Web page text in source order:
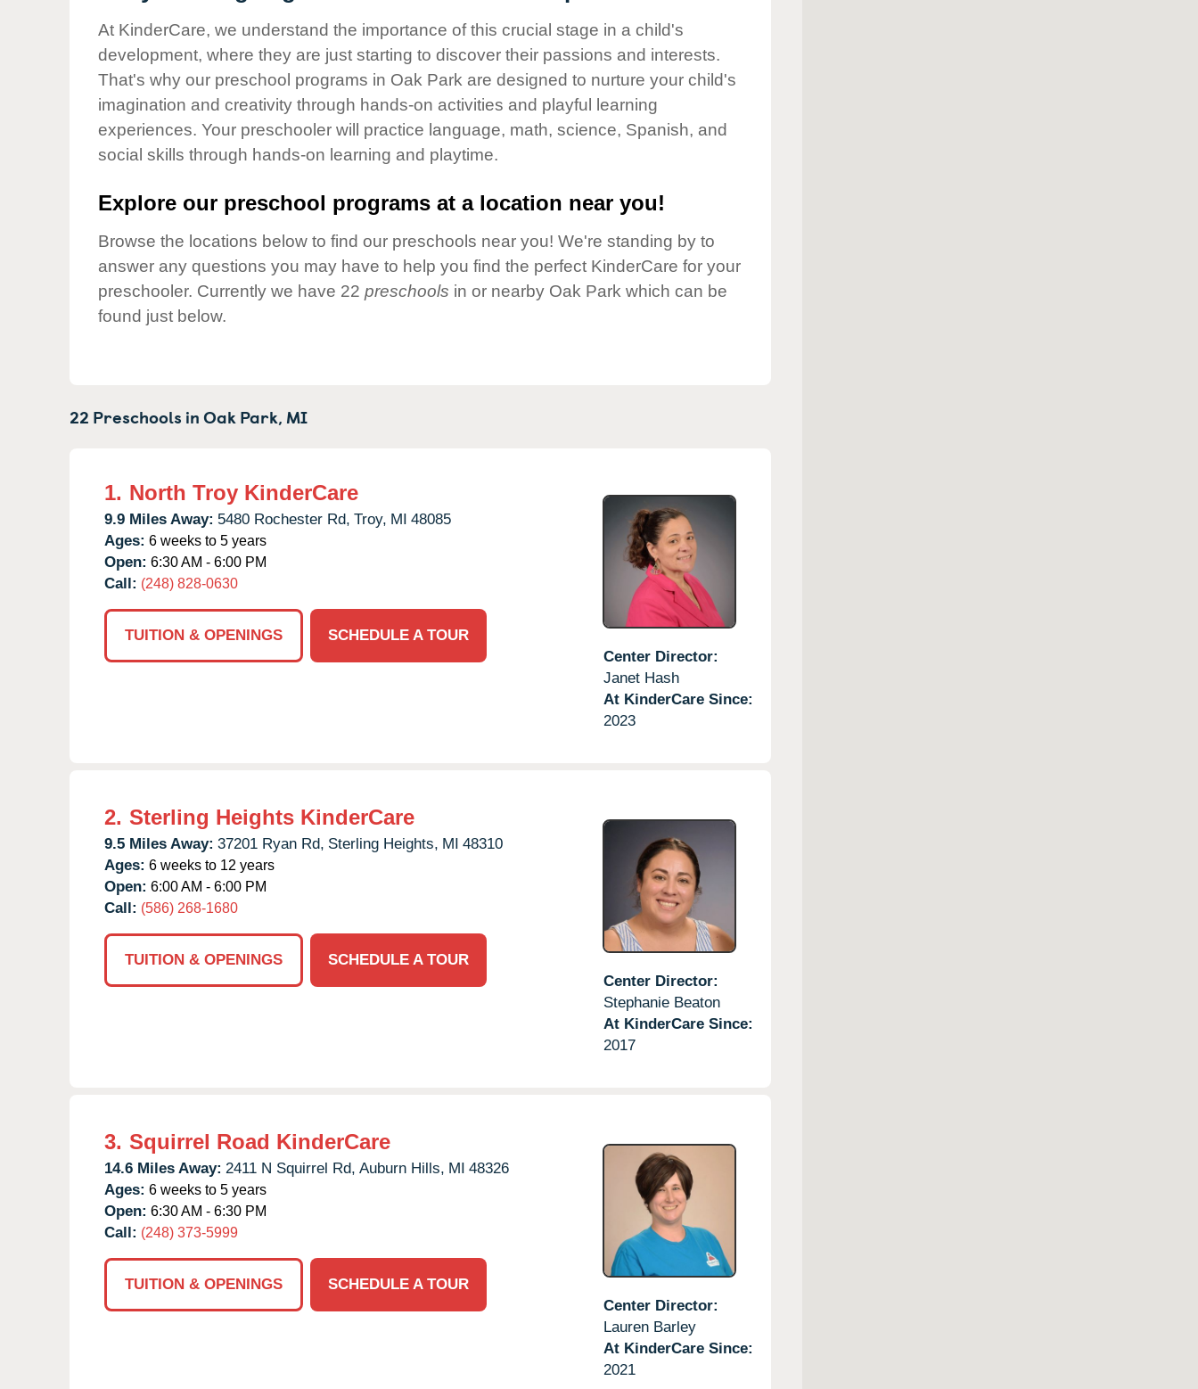
Our Values
Child Care Advocacy
Corporate
Responsibility
At KinderCare, we understand the importance of this crucial stage in a child's
development, where they are just starting to discover their passions and interests.
That's why our preschool programs in Oak Park are designed to nurture your child's
imagination and creativity through hands-on activities and playful learning
experiences. Your preschooler will practice language, math, science, Spanish, and
social skills through hands-on learning and playtime.
Explore our preschool programs at a location near you!
Browse the locations below to find our preschools near you! We're standing by to
answer any questions you may have to help you find the perfect KinderCare for your
preschooler. Currently we have 22 preschools in or nearby Oak Park which can be
found just below.
22 Preschools inOak Park, MI
1. North Troy KinderCare
9.9 Miles Away: 5480 Rochester Rd, Troy, MI 48085
Ages: 6 weeks to 5 years
Open: 6:30 AM - 6:00 PM
Call: (248) 828-0630
TUITION & OPENINGS
SCHEDULE A TOUR
Center Director:
Janet Hash
At KinderCare Since:
2023
2. Sterling Heights KinderCare
9.5 Miles Away: 37201 Ryan Rd, Sterling Heights, MI 48310
Ages: 6 weeks to 12 years
Open: 6:00 AM - 6:00 PM
Call: (586) 268-1680
TUITION & OPENINGS
SCHEDULE A TOUR
Center Director:
Stephanie Beaton
At KinderCare Since:
2017
3. Squirrel Road KinderCare
14.6 Miles Away: 2411 N Squirrel Rd, Auburn Hills, MI 48326
Ages: 6 weeks to 5 years
Open: 6:30 AM - 6:30 PM
Call: (248) 373-5999
TUITION & OPENINGS
SCHEDULE A TOUR
Center Director:
Lauren Barley
At KinderCare Since:
2021